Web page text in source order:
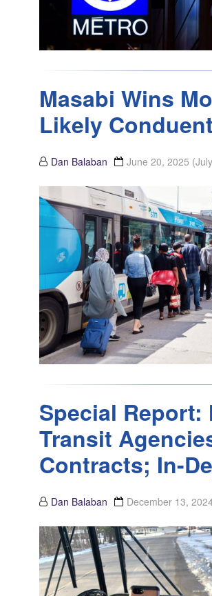
Masabi Wins
Likely Conduent
Dan Balaban June 20, 2025
Special Report:
Transit
Contracts; In-
Dan Balaban December 13,